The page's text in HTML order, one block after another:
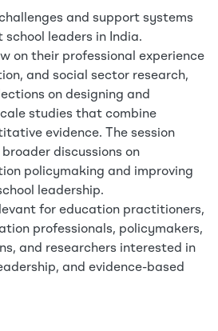
and support systems
leaders in India.
on their professional experience
and social sector research,
on designing and
studies that combine
evidence. The session
discussions on
policymaking and improving
leadership.
for education practitioners,
professionals, policymakers,
and researchers interested in
and evidence-based